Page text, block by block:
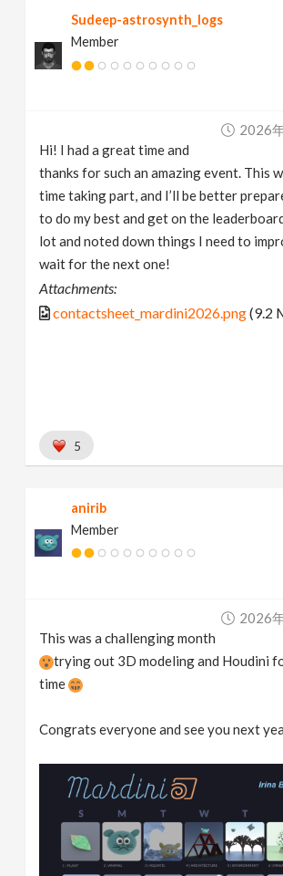
Sudeep-astrosynth_logs
Member
2026
Hi! I had a great time and
thanks for such an amazing event. This
time taking part, and I’ll be better
to do my best and get on the
lot and noted down things I need to
wait for the next one!
Attachments:
contactsheet_mardini2026.png(9.2
5
anirib
Member
2026
This was a challenging month
trying out 3D modeling and Houdini
time
Congrats everyone and see you next